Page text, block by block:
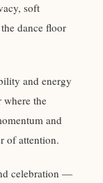
soft
dance floor
and energy
the
and
of attention.
celebration —